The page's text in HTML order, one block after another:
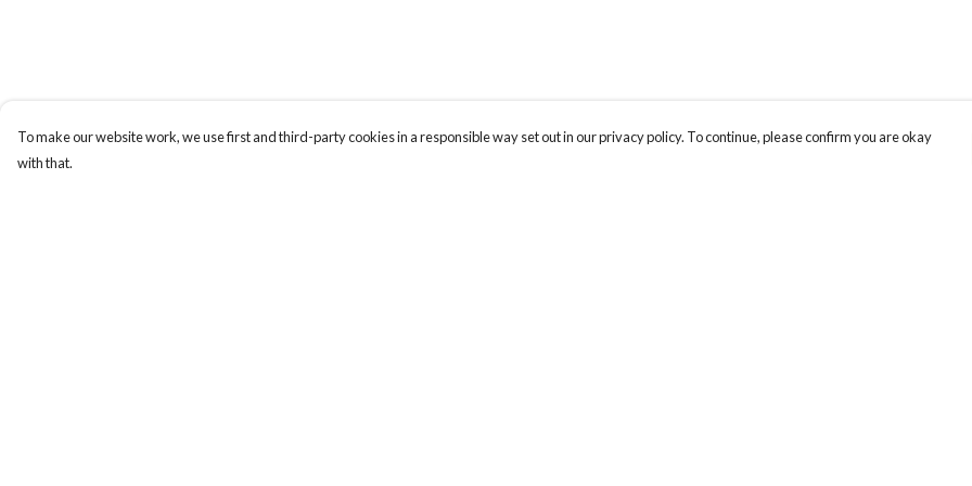
To make our website work, we use first and third-party cookies in a responsible way set out in our privacy policy. To continue, please confirm you are okay
with that.